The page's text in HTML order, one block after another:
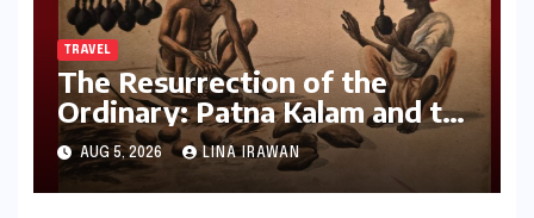
TRAVEL
The Resurrection of the
Ordinary: Patna Kalam and the
Revival of Bihar’s Lost Visual
History
AUG 5, 2026 LINA IRAWAN